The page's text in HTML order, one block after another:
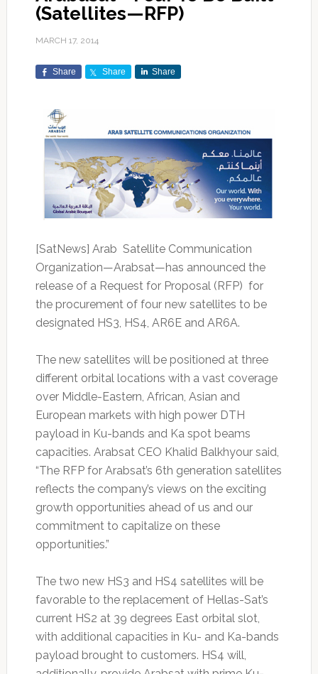
(Satellites—RFP)
MARCH 17, 2014
Share Share Share
[SatNews] Arab Satellite Communication
Organization—Arabsat—has announced the
release of a Request for Proposal (RFP) for
the procurement of four new satellites to be
designated HS3, HS4, AR6E and AR6A.
The new satellites will be positioned at three
different orbital locations with a vast coverage
over Middle-Eastern, African, Asian and
European markets with high power DTH
payload in Ku-bands and Ka spot beams
capacities. Arabsat CEO Khalid Balkhyour said,
“The RFP for Arabsat’s 6th generation satellites
reflects the company’s views on the exciting
growth opportunities ahead of us and our
commitment to capitalize on these
opportunities.”
The two new HS3 and HS4 satellites will be
favorable to the replacement of Hellas-Sat’s
current HS2 at 39 degrees East orbital slot,
with additional capacities in Ku- and Ka-bands
payload brought to customers. HS4 will,